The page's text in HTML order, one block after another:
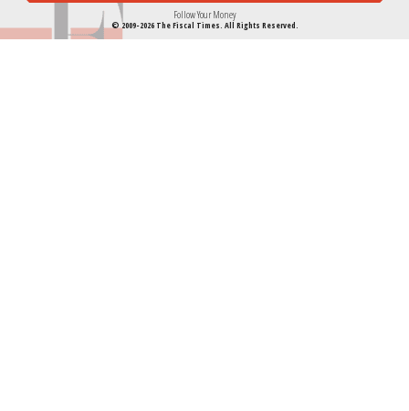
Follow Your Money
© 2009-2026 The Fiscal Times. All Rights Reserved.